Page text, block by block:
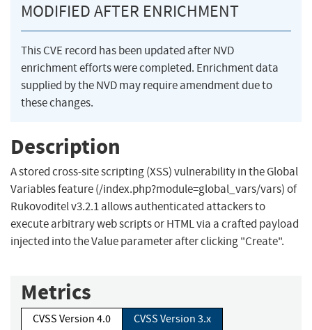
MODIFIED AFTER ENRICHMENT
This CVE record has been updated after NVD
enrichment efforts were completed. Enrichment data
supplied by the NVD may require amendment due to
these changes.
Description
A stored cross-site scripting (XSS) vulnerability in the Global
Variables feature (/index.php?module=global_vars/vars) of
Rukovoditel v3.2.1 allows authenticated attackers to
execute arbitrary web scripts or HTML via a crafted payload
injected into the Value parameter after clicking "Create".
Metrics
CVSS Version 4.0
CVSS Version 3.x